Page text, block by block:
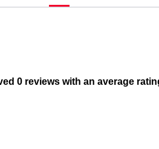
0 reviews with an average